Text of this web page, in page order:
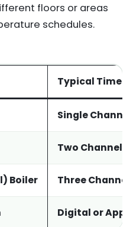
floors or areas
schedules.
Typical Timer
Single Channel
Two Channel
Boiler Three Channel
Digital or